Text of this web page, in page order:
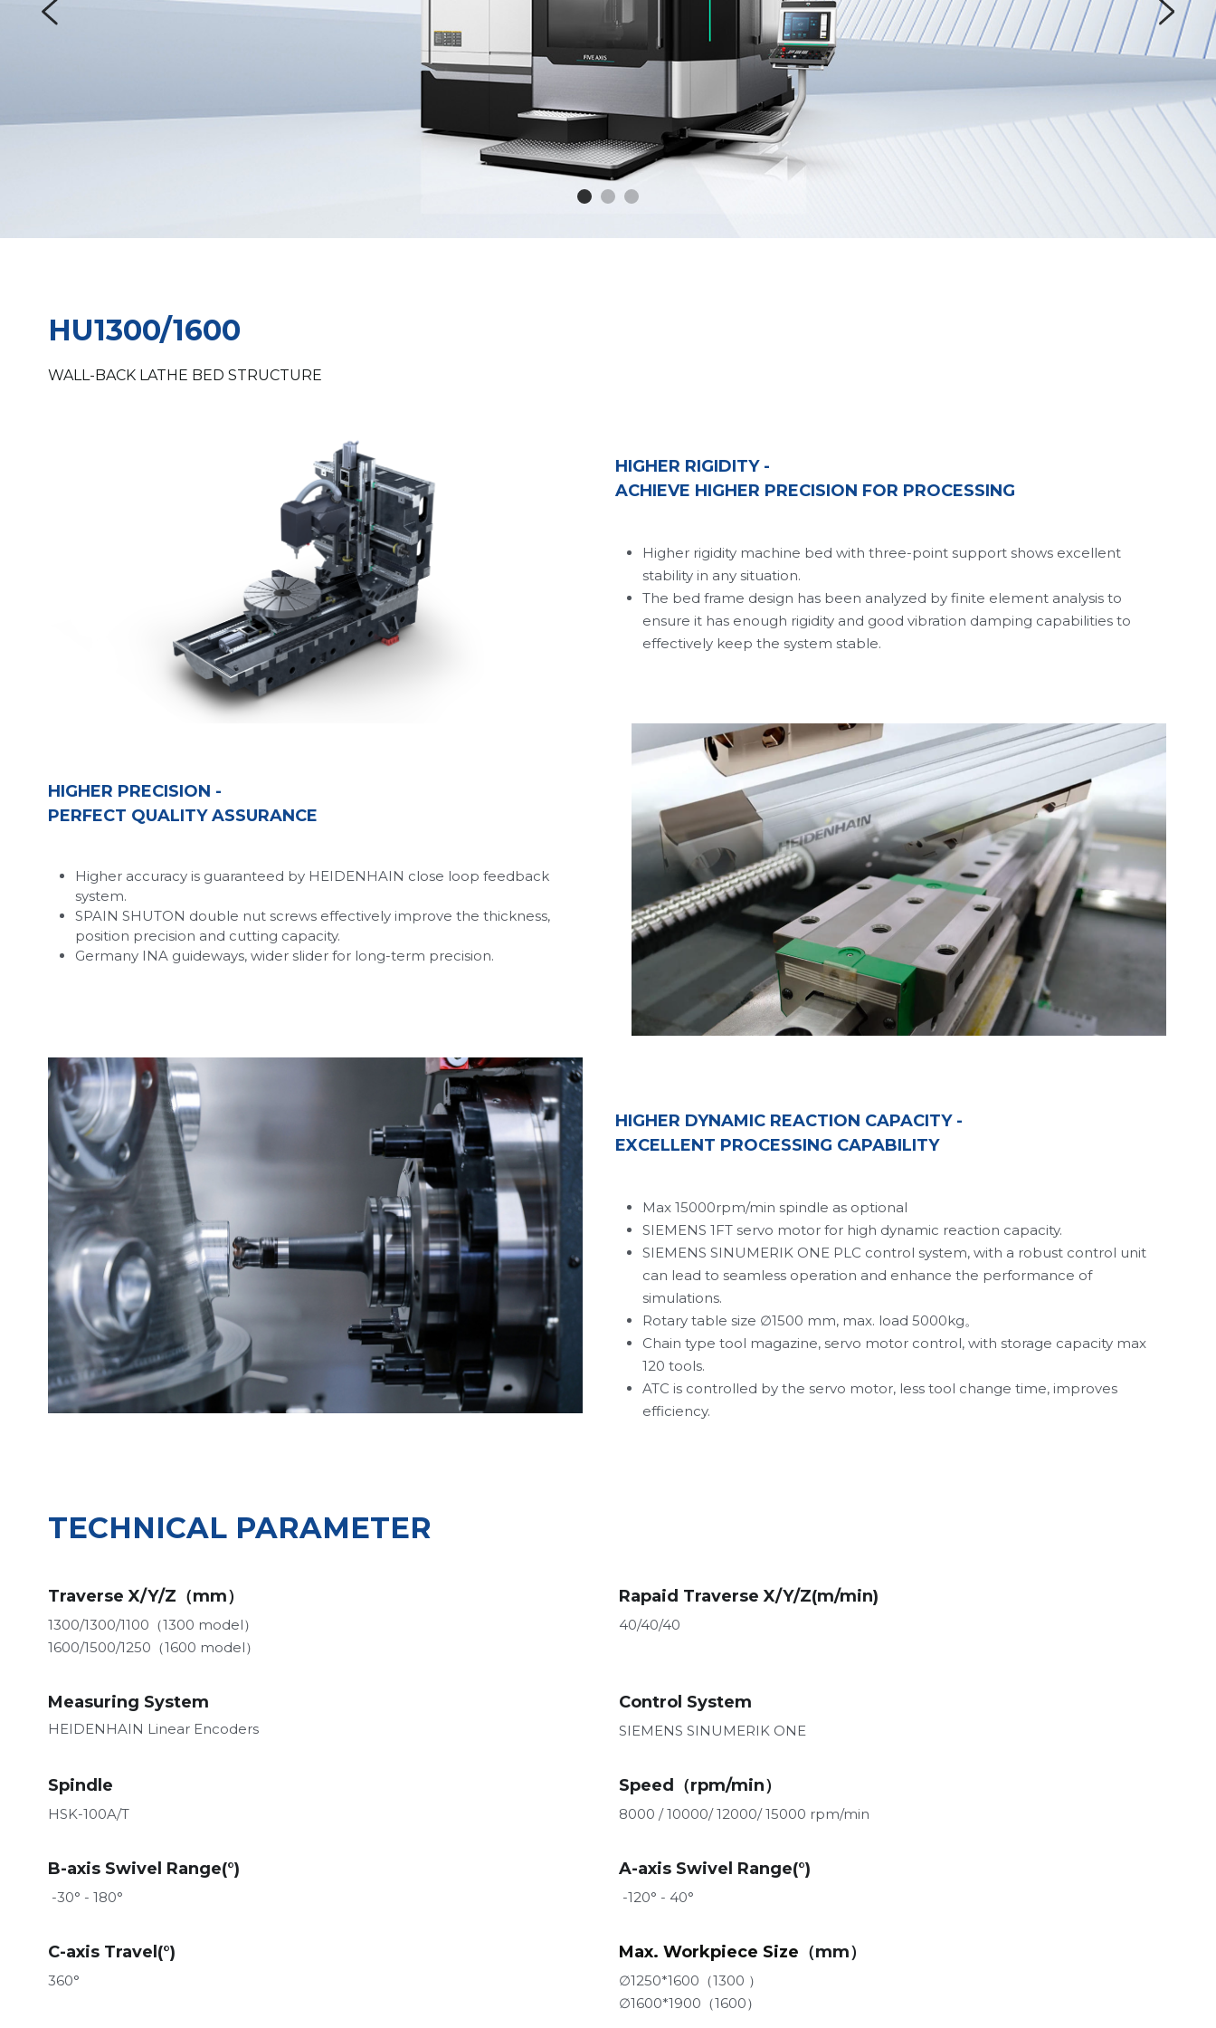
HU1300/1600
WALL-BACK LATHE BED STRUCTURE
HIGHER RIGIDITY -
ACHIEVE HIGHER PRECISION FOR PROCESSING
Higher rigidity machine bed with three-point support shows excellent
stability in any situation.
The bed frame design has been analyzed by finite element analysis to
ensure it has enough rigidity and good vibration damping capabilities to
effectively keep the system stable.
HIGHER PRECISION -
PERFECT QUALITY ASSURANCE
Higher accuracy is guaranteed by HEIDENHAIN close loop feedback
system.
SPAIN SHUTON double nut screws effectively improve the thickness,
position precision and cutting capacity.
Germany INA guideways, wider slider for long-term precision.
HIGHER DYNAMIC REACTION CAPACITY -
EXCELLENT PROCESSING CAPABILITY
Max 15000rpm/min spindle as optional
SIEMENS 1FT servo motor for high dynamic reaction capacity.
SIEMENS SINUMERIK ONE PLC control system, with a robust control unit
can lead to seamless operation and enhance the performance of
simulations.
Rotary table size ∅1500 mm, max. load 5000kg。
Chain type tool magazine, servo motor control, with storage capacity max
120 tools.
ATC is controlled by the servo motor, less tool change time, improves
efficiency.
TECHNICAL PARAMETER
Traverse X/Y/Z（mm）
1300/1300/1100（1300 model）
1600/1500/1250（1600 model）
Rapaid Traverse X/Y/Z(m/min)
40/40/40
Measuring System
HEIDENHAIN Linear Encoders
Control System
SIEMENS SINUMERIK ONE
Spindle
HSK-100A/T
Speed（rpm/min）
8000 / 10000/ 12000/ 15000 rpm/min
B-axis Swivel Range(°)
-30° - 180°
A-axis Swivel Range(°)
-120° - 40°
C-axis Travel (°)
360°
Max. Workpiece Size （mm）
∅1250*1600（1300 ）
∅1600*1900（1600）